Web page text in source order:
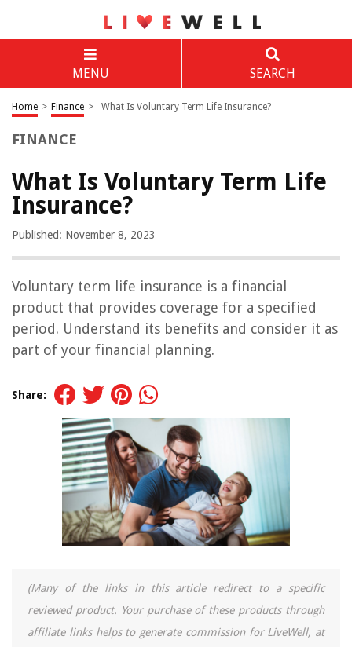
MENU SEARCH
Home > Finance > What Is Voluntary Term Life Insurance?
FINANCE
What Is Voluntary Term Life
Insurance?
Published: November 8, 2023
Voluntary term life insurance is a financial
product that provides coverage for a specified
period. Understand its benefits and consider it as
part of your financial planning.
Share:
(Many of the links in this article redirect to a specific
reviewed product. Your purchase of these products through
affiliate links helps to generate commission for LiveWell, at